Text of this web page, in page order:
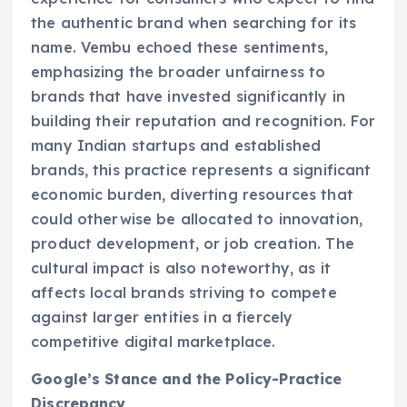
the authentic brand when searching for its
name. Vembu echoed these sentiments,
emphasizing the broader unfairness to
brands that have invested significantly in
building their reputation and recognition. For
many Indian startups and established
brands, this practice represents a significant
economic burden, diverting resources that
could otherwise be allocated to innovation,
product development, or job creation. The
cultural impact is also noteworthy, as it
affects local brands striving to compete
against larger entities in a fiercely
competitive digital marketplace.
Google’s Stance and the Policy-Practice
Discrepancy